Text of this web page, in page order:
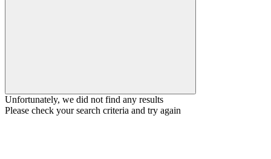
Unfortunately, we did not find any results
Please check your search criteria and try again